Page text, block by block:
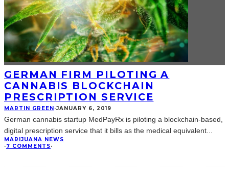
GERMAN FIRM PILOTING A
CANNABIS BLOCKCHAIN
PRESCRIPTION SERVICE
MARTIN GREEN·JANUARY 6, 2019
German cannabis startup MedPayRx is piloting a blockchain-based,
digital prescription service that it bills as the medical equivalent
MARIJUANA NEWS
·7 COMMENTS·